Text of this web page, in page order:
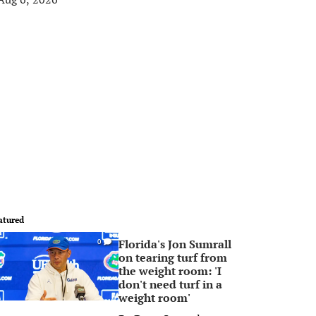
0
Florida's Jon Sumrall
on tearing turf from
the weight room: 'I
don't need turf in a
weight room'